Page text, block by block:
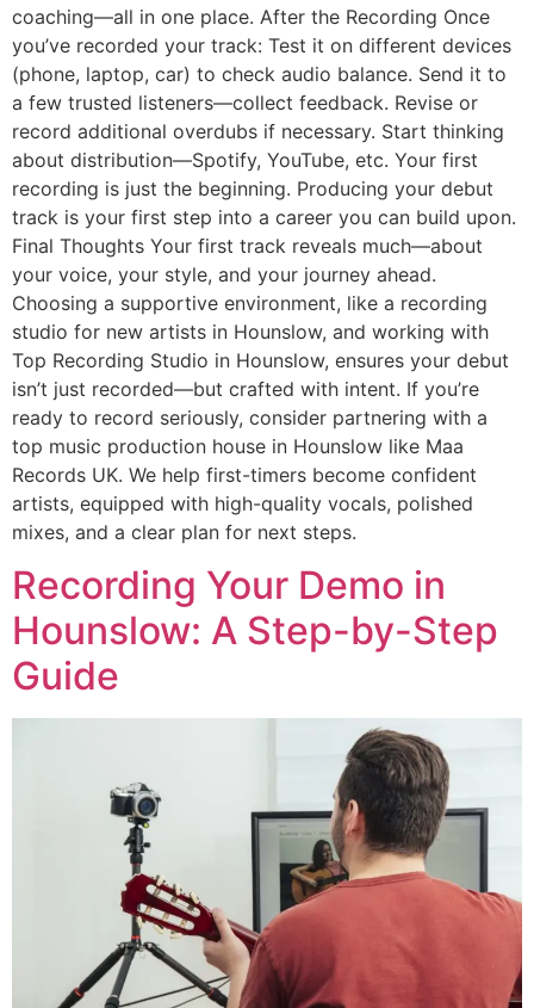
coaching—all in one place. After the Recording Once
you’ve recorded your track: Test it on different devices
(phone, laptop, car) to check audio balance. Send it to
a few trusted listeners—collect feedback. Revise or
record additional overdubs if necessary. Start thinking
about distribution—Spotify, YouTube, etc. Your first
recording is just the beginning. Producing your debut
track is your first step into a career you can build upon.
Final Thoughts Your first track reveals much—about
your voice, your style, and your journey ahead.
Choosing a supportive environment, like a recording
studio for new artists in Hounslow, and working with
Top Recording Studio in Hounslow, ensures your debut
isn’t just recorded—but crafted with intent. If you’re
ready to record seriously, consider partnering with a
top music production house in Hounslow like Maa
Records UK. We help first-timers become confident
artists, equipped with high-quality vocals, polished
mixes, and a clear plan for next steps.
Recording Your Demo in
Hounslow: A Step-by-Step
Guide